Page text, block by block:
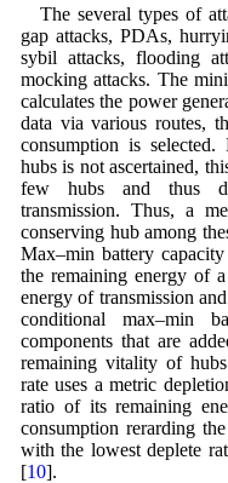
The several types of
gap attacks, PDAs,
sybil attacks, flooding
mocking attacks. The
calculates the power
data via various routes,
consumption is
hubs is not ascertained,
few hubs and thus
transmission. Thus, a
conserving hub among
Max–min battery
the remaining energy of
energy of transmission
conditional max–min
components that are
remaining vitality of
rate uses a metric
ratio of its remaining
consumption rerarding
with the lowest deplete
[10].